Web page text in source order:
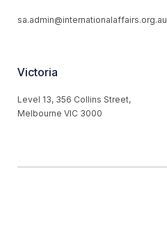
sa.admin@internationalaffairs.org.au
Victoria
Level 13, 356 Collins Street,
Melbourne VIC 3000